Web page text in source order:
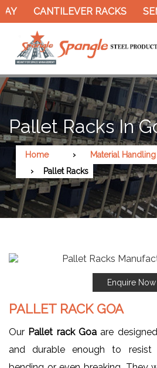
CANTILEVER RACKS SEMI
Pallet Racks In
Home
Material
Pallet Racks
Enquire Now
PALLET RACK GOA
Our Pallet rack Goaare
and durable enough to